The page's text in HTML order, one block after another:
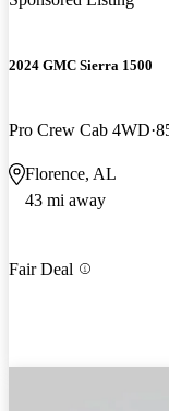
2024 GMC Sierra 1500
Pro Crew Cab 4WD
Florence, AL
43 mi away
Fair Deal